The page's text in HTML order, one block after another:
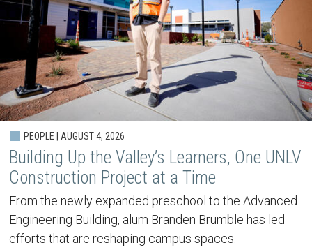
PEOPLE | AUGUST 4, 2026
Building Up the Valley’s Learners, One UNLV
Construction Project at a Time
From the newly expanded preschool to the Advanced
Engineering Building, alum Branden Brumble has led
efforts that are reshaping campus spaces.